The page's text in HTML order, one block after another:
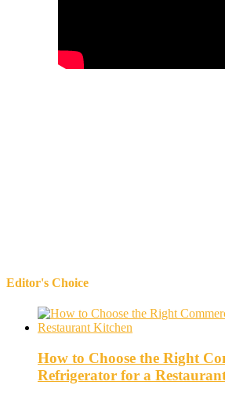
Editor's Choice
How to Choose the Right
Refrigerator for a